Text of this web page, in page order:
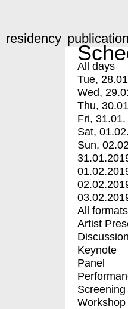
residency
All days
Tue,
Wed,
Thu,
Fri, 31.01.
Sat, 01.02.
Sun,
All formats
Artist
Discussion
Keynote
Panel
Screening
Workshop